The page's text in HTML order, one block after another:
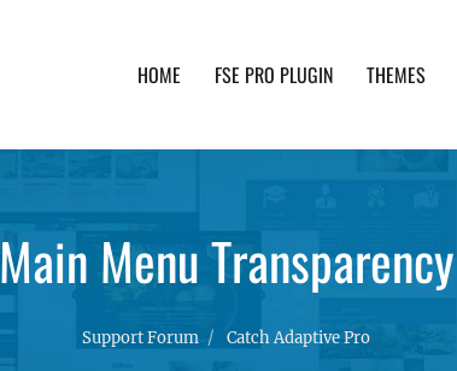
HOME FSE PRO PLUGIN THEMES
Main Menu Transparency
Support Forum Catch Adaptive Pro